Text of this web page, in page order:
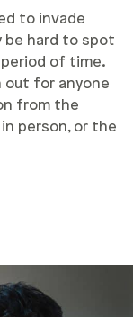
to invade
be hard to spot
of time.
out for anyone
from the
person, or the